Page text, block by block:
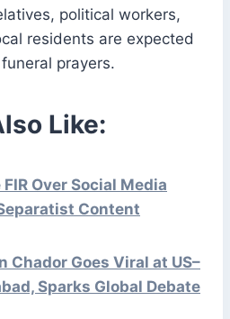
political workers,
residents are expected
prayers.
Like:
Over Social Media
Content
Chador Goes Viral at US–
Sparks Global Debate